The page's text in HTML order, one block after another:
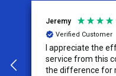
Jeremy
Verified Customer
I appreciate the
service from this
the difference for